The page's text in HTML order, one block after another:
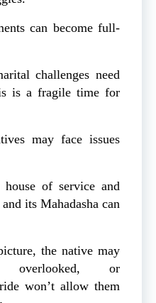
can become full-
challenges need
is a fragile time for
may face issues
of service and
its Mahadasha can
the native may
overlooked, or
won’t allow them